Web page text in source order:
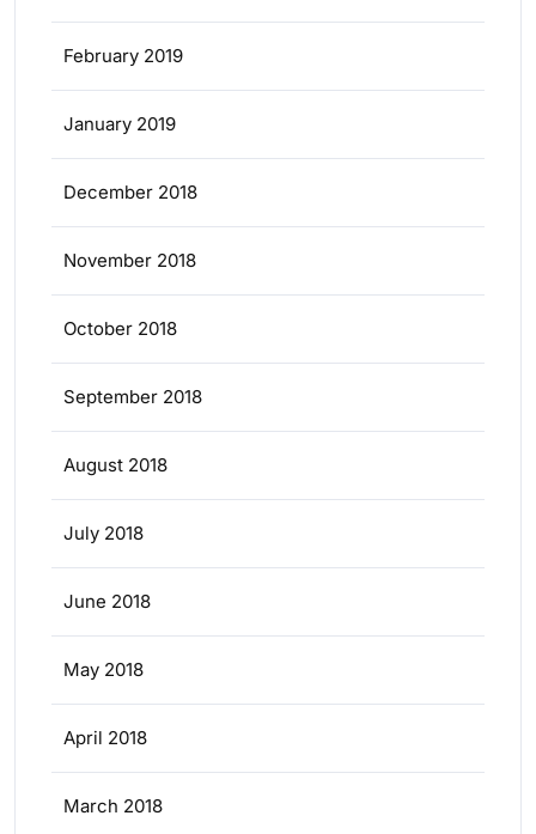
February 2019
January 2019
December 2018
November 2018
October 2018
September 2018
August 2018
July 2018
June 2018
May 2018
April 2018
March 2018